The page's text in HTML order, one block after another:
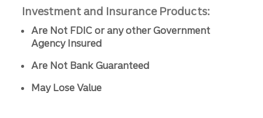
Investment and Insurance Products:
Are Not FDIC or any other Government
Agency Insured
Are Not Bank Guaranteed
May Lose Value